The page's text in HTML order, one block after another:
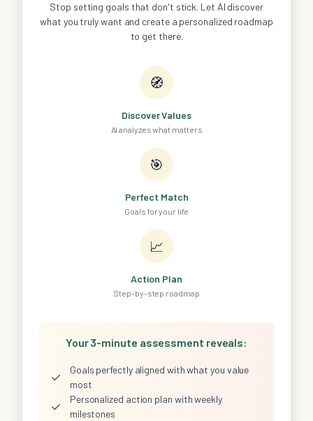
Stop setting goals that don't stick. Let AI discover
what you truly want and create a personalized roadmap
to get there.
🧭
Discover Values
AI analyzes what matters
🎯
Perfect Match
Goals for your life
📈
Action Plan
Step-by-step roadmap
Your 3-minute assessment reveals:
✓
Goals perfectly aligned with what you value
most
✓
Personalized action plan with weekly
milestones